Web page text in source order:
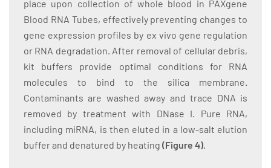
place upon collection of whole blood in PAXgene
Blood RNA Tubes, effectively preventing changes to
gene expression profiles by ex vivo gene regulation
or RNA degradation. After removal of cellular debris,
kit buffers provide optimal conditions for RNA
molecules to bind to the silica membrane.
Contaminants are washed away and trace DNA is
removed by treatment with DNase I. Pure RNA,
including miRNA, is then eluted in a low-salt elution
buffer and denatured by heating (Figure 4).